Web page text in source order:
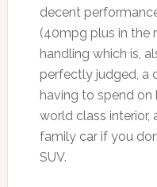
decent
(40mpg plus in the
handling which is,
perfectly judged, a
having to spend on
world class
family car if you
SUV.